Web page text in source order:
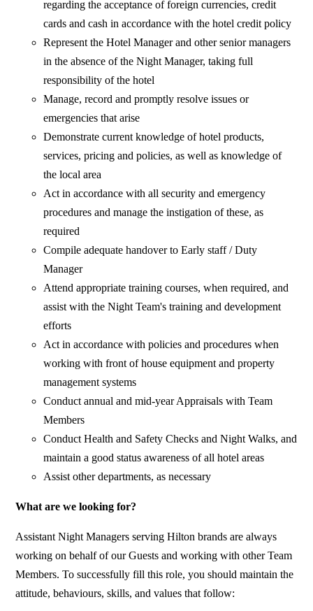
regarding the acceptance of foreign currencies, credit
cards and cash in accordance with the hotel credit policy
Represent the Hotel Manager and other senior managers
in the absence of the Night Manager, taking full
responsibility of the hotel
Manage, record and promptly resolve issues or
emergencies that arise
Demonstrate current knowledge of hotel products,
services, pricing and policies, as well as knowledge of
the local area
Act in accordance with all security and emergency
procedures and manage the instigation of these, as
required
Compile adequate handover to Early staff / Duty
Manager
Attend appropriate training courses, when required, and
assist with the Night Team's training and development
efforts
Act in accordance with policies and procedures when
working with front of house equipment and property
management systems
Conduct annual and mid-year Appraisals with Team
Members
Conduct Health and Safety Checks and Night Walks, and
maintain a good status awareness of all hotel areas
Assist other departments, as necessary
What are we looking for?
Assistant Night Managers serving Hilton brands are always
working on behalf of our Guests and working with other Team
Members. To successfully fill this role, you should maintain the
attitude, behaviours, skills, and values that follow: